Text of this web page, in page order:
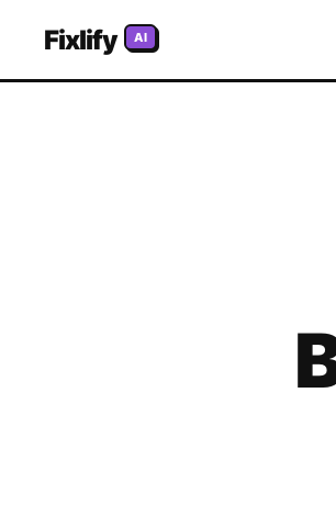
Fixlify AI